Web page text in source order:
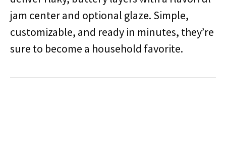
jam center and optional glaze. Simple,
customizable, and ready in minutes, they’re
sure to become a household favorite.